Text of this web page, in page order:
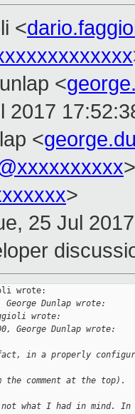
<
<
2017
<
>
25 Jul
wrote:
Dunlap wrote:
wrote:
George Dunlap wrote:
in a properly
comment at the top).
what I had in mind.